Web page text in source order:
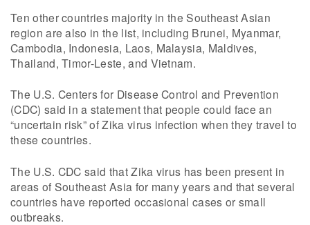
Ten other countries majority in the Southeast Asian
region are also in the list, including Brunei, Myanmar,
Cambodia, Indonesia, Laos, Malaysia, Maldives,
Thailand, Timor-Leste, and Vietnam.
The U.S. Centers for Disease Control and Prevention
(CDC) said in a statement that people could face an
“uncertain risk” of Zika virus infection when they travel to
these countries.
The U.S. CDC said that Zika virus has been present in
areas of Southeast Asia for many years and that several
countries have reported occasional cases or small
outbreaks.